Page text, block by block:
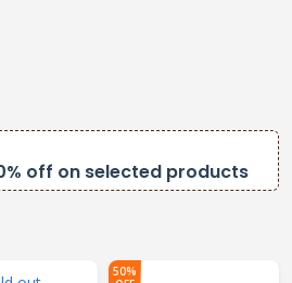
off on selected products
50%